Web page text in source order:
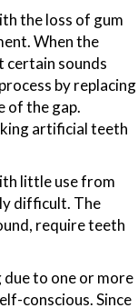
the loss of gum
When the
certain sounds
by replacing
of the gap.
artificial teeth
little use from
difficult. The
require teeth
to one or more
conscious. Since